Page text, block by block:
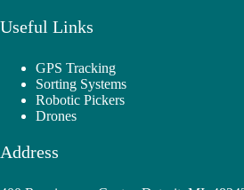
Useful Links
GPS Tracking
Sorting Systems
Robotic Pickers
Drones
Address